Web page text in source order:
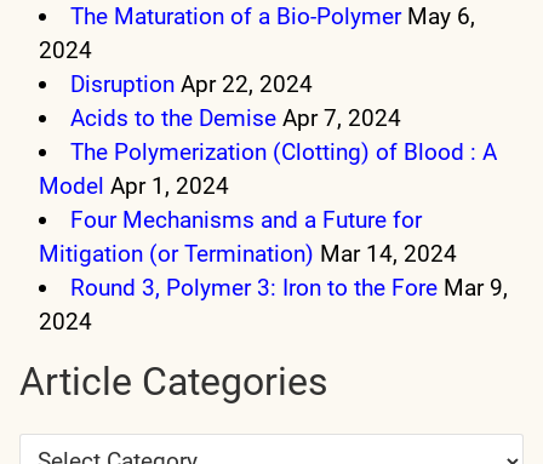
The Maturation of a Bio-Polymer May 6,
2024
Disruption Apr 22, 2024
Acids to the Demise Apr 7, 2024
The Polymerization (Clotting) of Blood : A
Model Apr 1, 2024
Four Mechanisms and a Future for
Mitigation (or Termination) Mar 14, 2024
Round 3, Polymer 3: Iron to the Fore Mar 9,
2024
Article Categories
Article